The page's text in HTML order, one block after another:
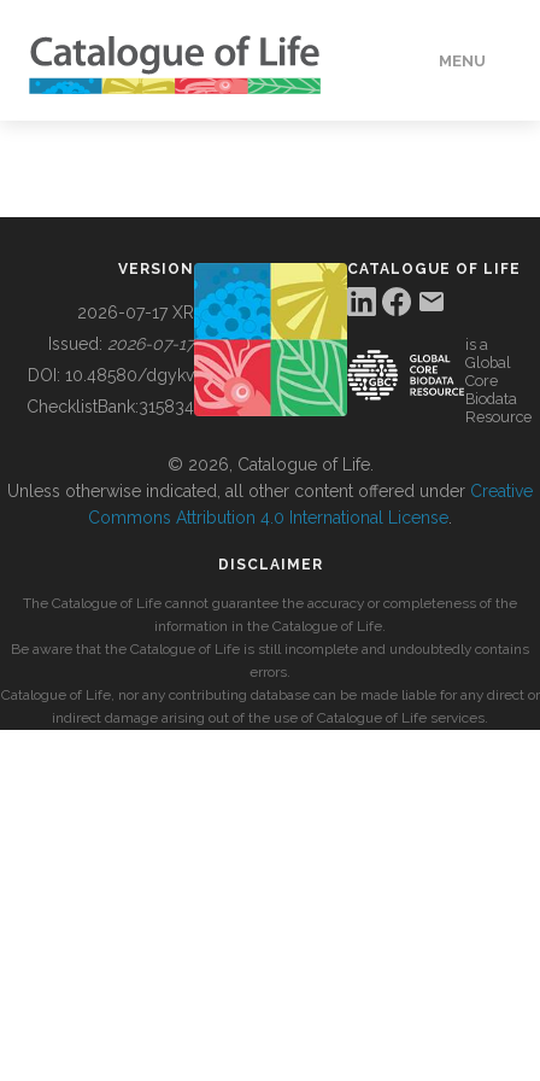
MENU
BUILDING COL
VERSION
2026-07-17 XR
Issued: 2026-07-17
DOI: 10.48580/dgykv
ChecklistBank:315834
CATALOGUE OF LIFE
is a
Global
Core
Biodata
Resource
© 2026, Catalogue of Life.
Unless otherwise indicated, all other content offered under Creative
Commons Attribution 4.0 International License
DISCLAIMER
The Catalogue of Life cannot guarantee the accuracy or completeness of the
information in the Catalogue of Life.
Be aware that the Catalogue of Life is still incomplete and undoubtedly contains
errors.
Catalogue of Life, nor any contributing database can be made liable for any direct or
indirect damage arising out of the use of Catalogue of Life services.